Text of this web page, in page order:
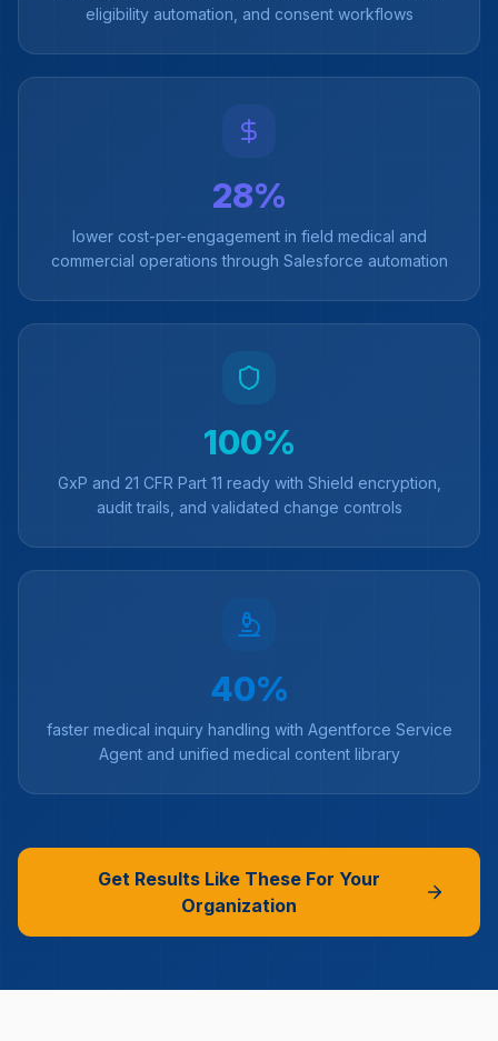
eligibility automation, and consent workflows
28%
lower cost-per-engagement in field medical and
commercial operations through Salesforce automation
100%
GxP and 21 CFR Part 11 ready with Shield encryption,
audit trails, and validated change controls
40%
faster medical inquiry handling with Agentforce Service
Agent and unified medical content library
Get Results Like These For Your
Organization